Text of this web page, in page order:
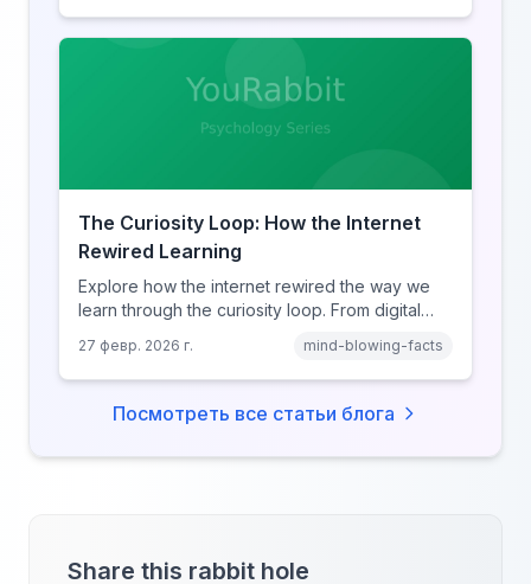
The Curiosity Loop: How the Internet
Rewired Learning
Explore how the internet rewired the way we
learn through the curiosity loop. From digital
learning, discover how browsing reshaped
human cognition.
27 февр. 2026 г. mind-blowing-facts
Посмотреть все статьи блога
Share this rabbit hole